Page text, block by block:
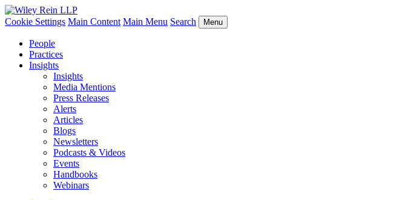
Cookie Settings Main Content Main Menu Search Menu
People
Practices
Insights
Insights
Media Mentions
Press Releases
Alerts
Articles
Blogs
Newsletters
Podcasts & Videos
Events
Handbooks
Webinars